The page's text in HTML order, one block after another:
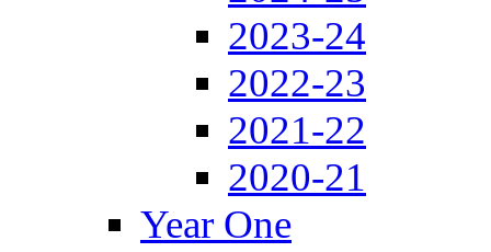
2023-24
2022-23
2021-22
2020-21
Year One